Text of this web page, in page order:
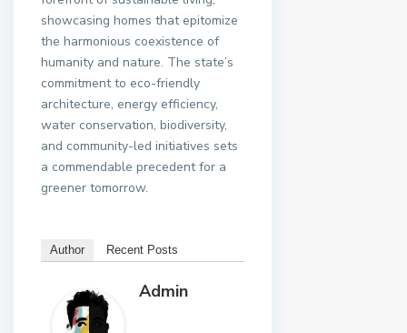
showcasing homes that epitomize
the harmonious coexistence of
humanity and nature. The state’s
commitment to eco-friendly
architecture, energy efficiency,
water conservation, biodiversity,
and community-led initiatives sets
a commendable precedent for a
greener tomorrow.
Author Recent Posts
Admin